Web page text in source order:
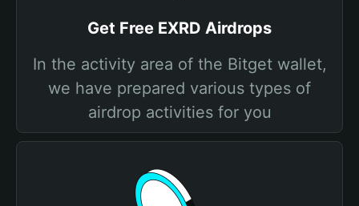
Get Free EXRD Airdrops
In the activity area of the Bitget wallet,
we have prepared various types of
airdrop activities for you